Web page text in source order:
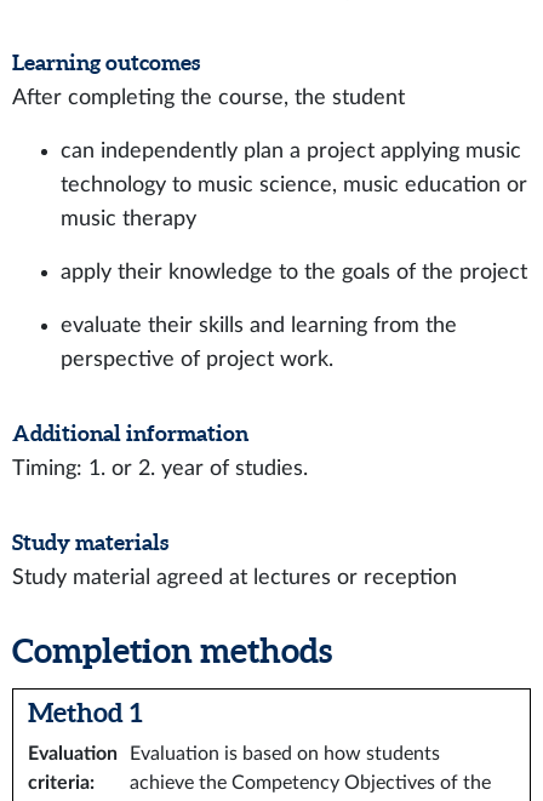
Learning outcomes
After completing the course, the student
can independently plan a project applying music
technology to music science, music education or
music therapy
apply their knowledge to the goals of the project
evaluate their skills and learning from the
perspective of project work.
Additional information
Timing: 1. or 2. year of studies.
Study materials
Study material agreed at lectures or reception
Completion methods
Method 1
Evaluation
criteria:
Evaluation is based on how students
achieve the Competency Objectives of the